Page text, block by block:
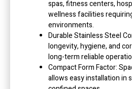
spas, fitness centers,
wellness facilities
environments.
Durable Stainless Steel
longevity, hygiene, and
long-term reliable
Compact Form Factor:
allows easy installation in